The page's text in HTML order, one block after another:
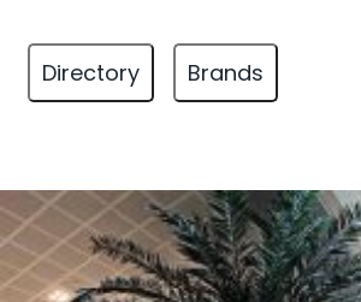
Directory Brands